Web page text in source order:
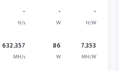
-
H/s
-
W
-
H/W
632.357
MH/s
86
W
7.353
MH/W